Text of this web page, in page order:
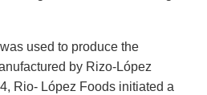
used to produce the
by Rizo-López
Rio- López Foods initiated a